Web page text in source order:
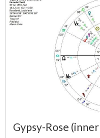
Gypsy-Rose